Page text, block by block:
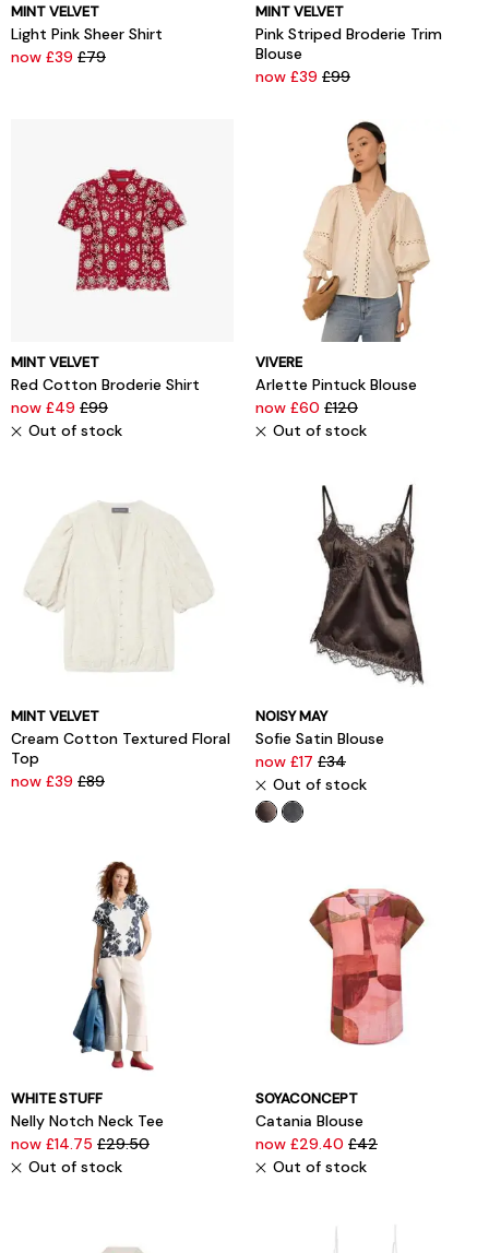
MINT VELVET
Light Pink Sheer Shirt
now £39 £79
MINT VELVET
Pink Striped Broderie Trim
Blouse
now £39 £99
MINT VELVET
Red Cotton Broderie Shirt
now £49 £99
Out of stock
VIVERE
Arlette Pintuck Blouse
now £60 £120
Out of stock
MINT VELVET
Cream Cotton Textured Floral
Top
now £39 £89
NOISY MAY
Sofie Satin Blouse
now £17 £34
Out of stock
WHITE STUFF
Nelly Notch Neck Tee
now £14.75 £29.50
Out of stock
SOYACONCEPT
Catania Blouse
now £29.40 £42
Out of stock